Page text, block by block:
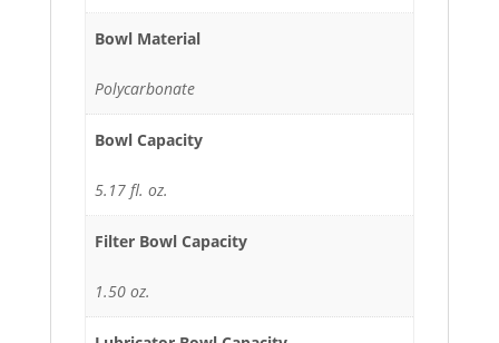
Bowl Material
Polycarbonate
Bowl Capacity
5.17 fl. oz.
Filter Bowl Capacity
1.50 oz.